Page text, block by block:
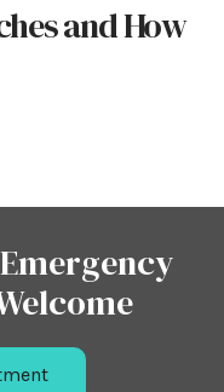
and How